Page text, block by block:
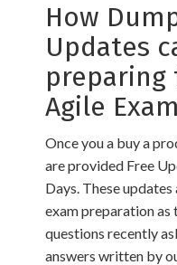
How
Updates
preparing
Agile
Once you a buy a
are provided Free
Days. These
exam preparation as
questions recently
answers written by